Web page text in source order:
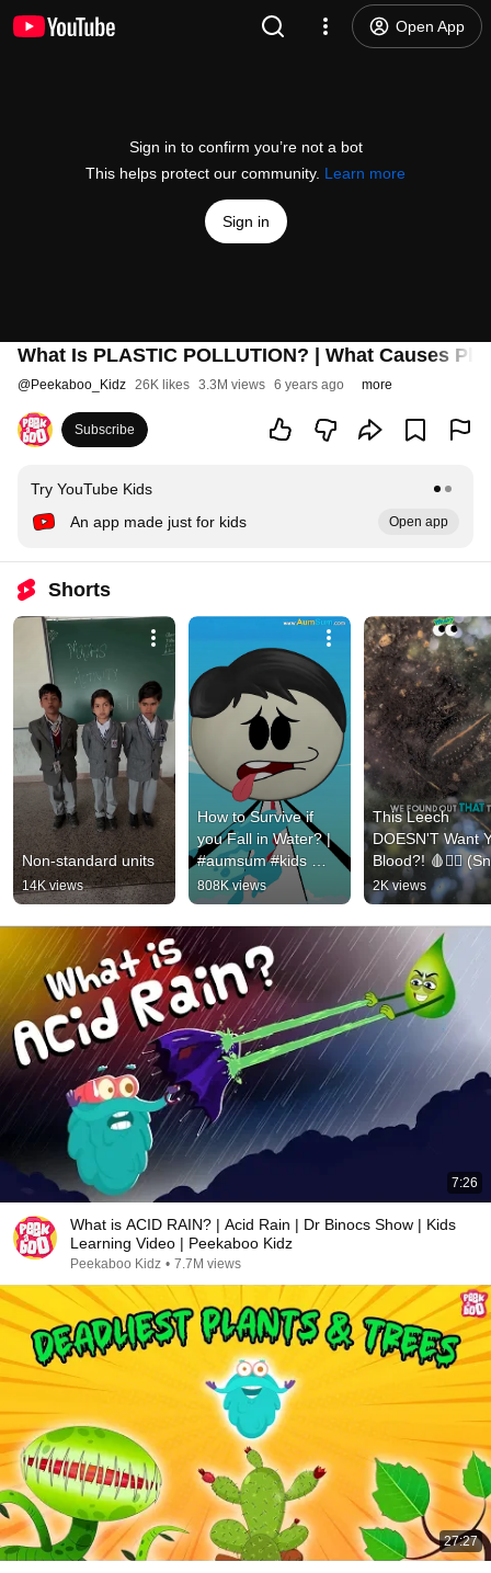
Open App
Sign in to confirm you’re not a bot
This helps protect our community. Learn more
Sign in
What Is PLASTIC POLLUTION? | What Causes
@Peekaboo_Kidz 26K likes 3.3M views 6 years ago more
Subscribe
Try YouTube Kids
An app made just for kids
Open app
Shorts
Non-standard units
14K views
How to Survive if
you Fall in Water? |
#aumsum #kids
#shorts #science
808K views
This Leech
DOESN'T Want
Blood?! 🩸🦹‍♂️
Leech Secrets)
#Shorts
2K views
7:26
What is ACID RAIN? | Acid Rain | Dr Binocs Show | Kids
Learning Video | Peekaboo Kidz
Peekaboo Kidz • 7.7M views
27:27